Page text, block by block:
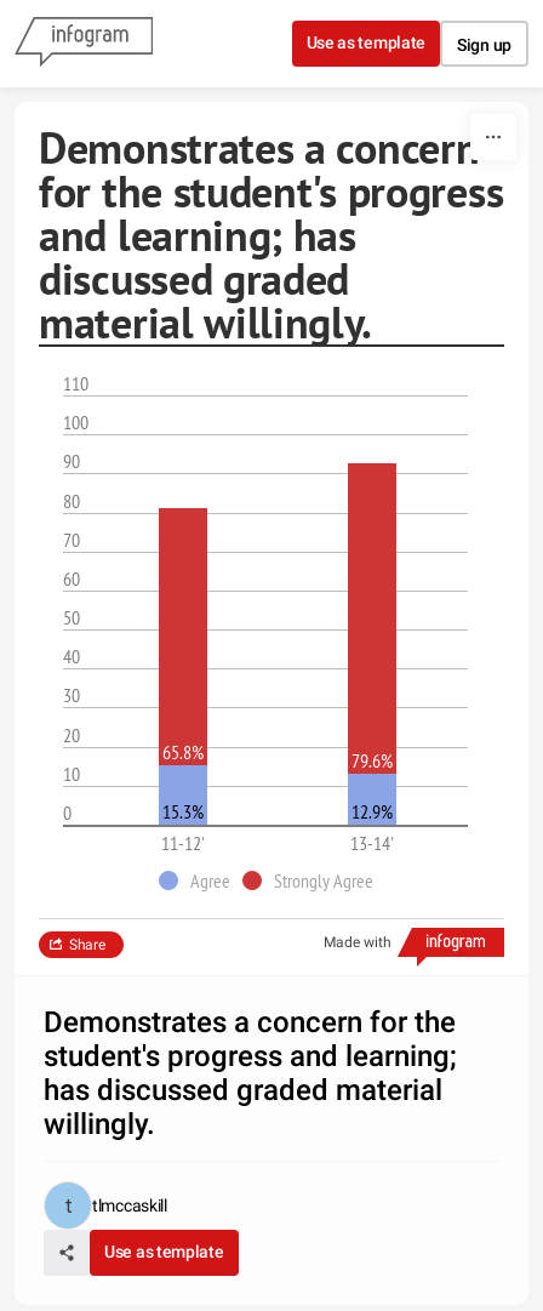
Skip to content
Use as template Sign up
Demonstrates a concern
for the student's progress
and learning; has
discussed graded
material willingly.
110
100
90
80
70
60
50
40
30
20
10
0
11-12'
13-14'
15.3%
65.8%
12.9%
79.6%
Agree Strongly Agree
Made with
Share
Demonstrates a concern for the
student's progress and learning;
has discussed graded material
willingly.
tlmccaskill
Use as template